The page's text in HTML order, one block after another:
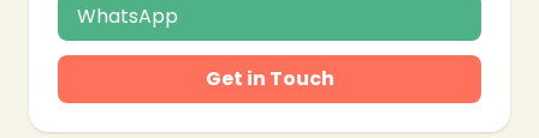
WhatsApp
Get in Touch